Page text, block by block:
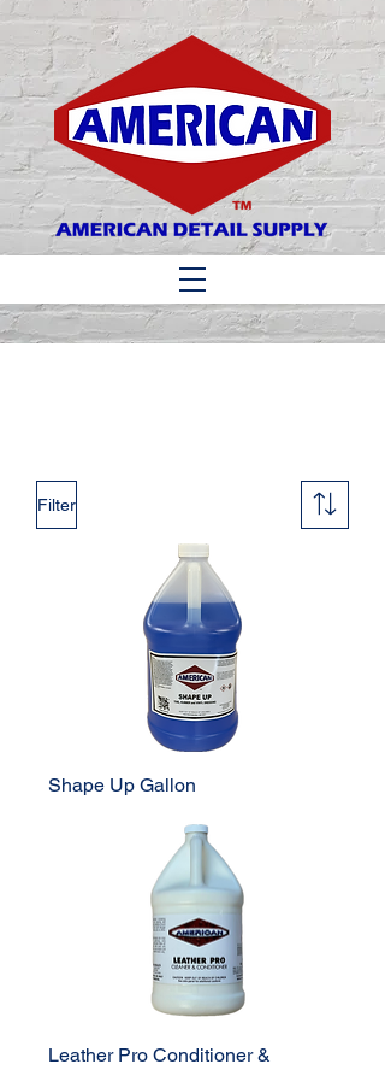
Filter
Shape Up Gallon
Leather Pro Conditioner &